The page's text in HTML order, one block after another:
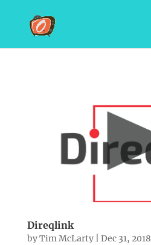
Direqlink
byTim McLarty| Dec 31, 2018